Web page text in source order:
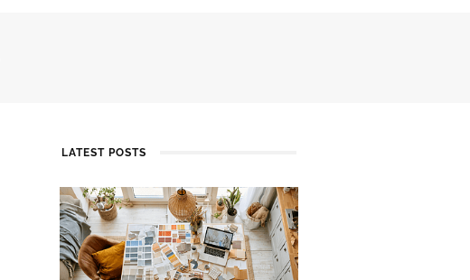
LATEST POSTS